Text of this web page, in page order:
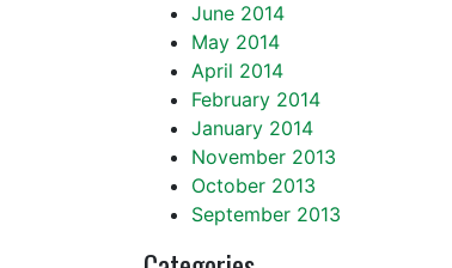
June 2014
May 2014
April 2014
February 2014
January 2014
November 2013
October 2013
September 2013